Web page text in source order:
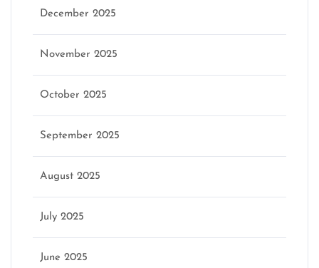
December 2025
November 2025
October 2025
September 2025
August 2025
July 2025
June 2025